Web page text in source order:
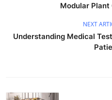
Modular
NEXT
Understanding Medical